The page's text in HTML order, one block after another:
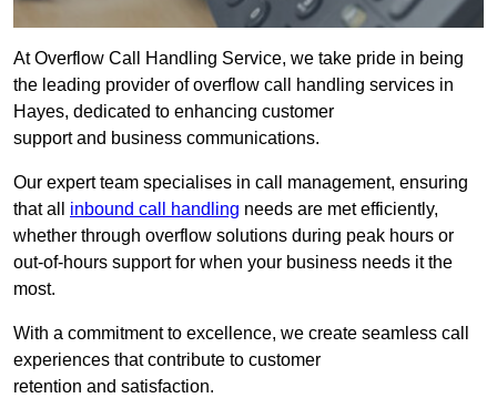
At Overflow Call Handling Service, we take pride in being
the leading provider of overflow call handling services in
Hayes, dedicated to enhancing customer
support and business communications.
Our expert team specialises in call management, ensuring
that all inbound call handling needs are met efficiently,
whether through overflow solutions during peak hours or
out-of-hours support for when your business needs it the
most.
With a commitment to excellence, we create seamless call
experiences that contribute to customer
retention and satisfaction.